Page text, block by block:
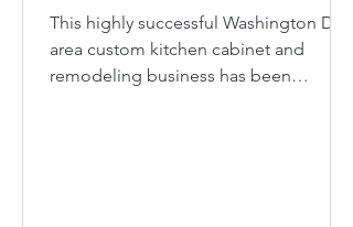
This highly successful Washington DC-
area custom kitchen cabinet and
remodeling business has been